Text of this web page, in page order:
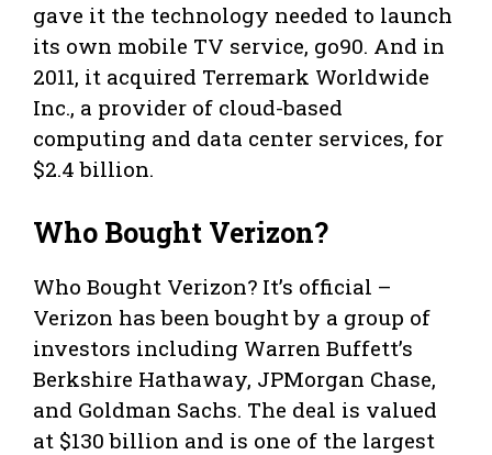
gave it the technology needed to launch
its own mobile TV service, go90. And in
2011, it acquired Terremark Worldwide
Inc., a provider of cloud-based
computing and data center services, for
$2.4 billion.
Who Bought Verizon?
Who Bought Verizon? It’s official –
Verizon has been bought by a group of
investors including Warren Buffett’s
Berkshire Hathaway, JPMorgan Chase,
and Goldman Sachs. The deal is valued
at $130 billion and is one of the largest